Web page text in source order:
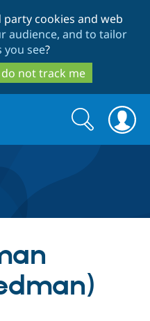
to
main
content
to
search
cookies and web
audience, and to tailor
see?
do not track me
Search
form
Search